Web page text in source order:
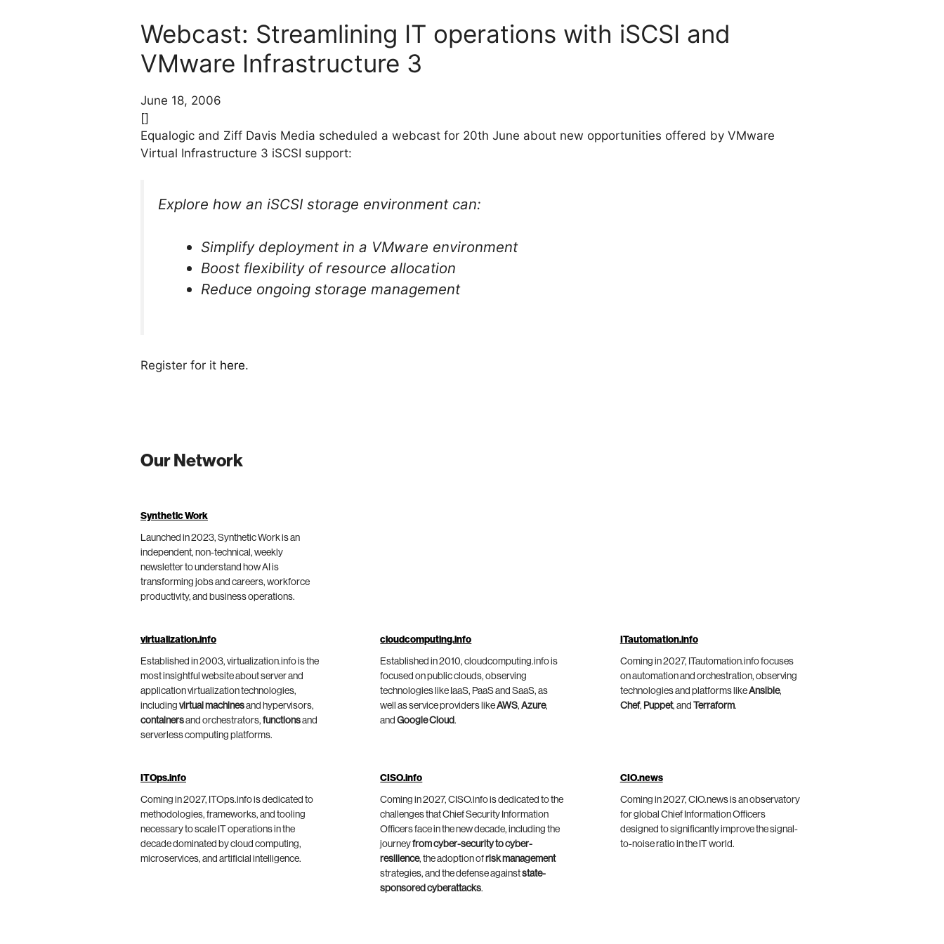
Webcast: Streamlining IT operations with iSCSI and
VMware Infrastructure 3
June 18, 2006
[]
Equalogic and Ziff Davis Media scheduled a webcast for 20th June about new opportunities offered by VMware
Virtual Infrastructure 3 iSCSI support:
Explore how an iSCSI storage environment can:
Simplify deployment in a VMware environment
Boost flexibility of resource allocation
Reduce ongoing storage management
Register for it here.
Our Network
Synthetic Work
Launched in 2023, Synthetic Work is an
independent, non-technical, weekly
newsletter to understand how AI is
transforming jobs and careers, workforce
productivity, and business operations.
virtualization.info
Established in 2003, virtualization.info is the
most insightful website about server and
application virtualization technologies,
including virtual machinesand hypervisors,
containersand orchestrators, functionsand
serverless computing platforms.
cloudcomputing.info
Established in 2010, cloudcomputing.info is
focused on public clouds, observing
technologies like IaaS, PaaS and SaaS, as
well as service providers likeAWS,Azure,
andGoogle Cloud.
ITautomation.info
Coming in 2027, ITautomation.info focuses
on automation and orchestration, observing
technologies and platforms likeAnsible,
Chef, Puppet, and Terraform.
ITOps.info
Coming in 2027, ITOps.info is dedicated to
methodologies, frameworks, and tooling
necessary to scale IT operations in the
decade dominated by cloud computing,
microservices, and artificial intelligence.
CISO.info
Coming in 2027, CISO.info is dedicated to the
challenges that Chief Security Information
Officers face in the new decade, including the
journeyfrom cyber-security to cyber-
resilience, the adoption of risk management
strategies, and the defense againststate-
sponsored cyberattacks.
CIO.news
Coming in 2027, CIO.news is an observatory
for global Chief Information Officers
designed to significantly improve the signal-
to-noise ratio in the IT world.